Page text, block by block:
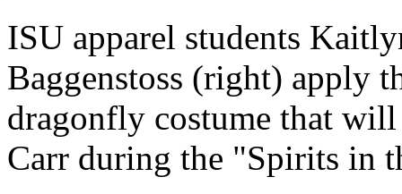
ISU apparel students
Baggenstoss (right) apply
dragonfly costume that
Carr during the "Spirits in